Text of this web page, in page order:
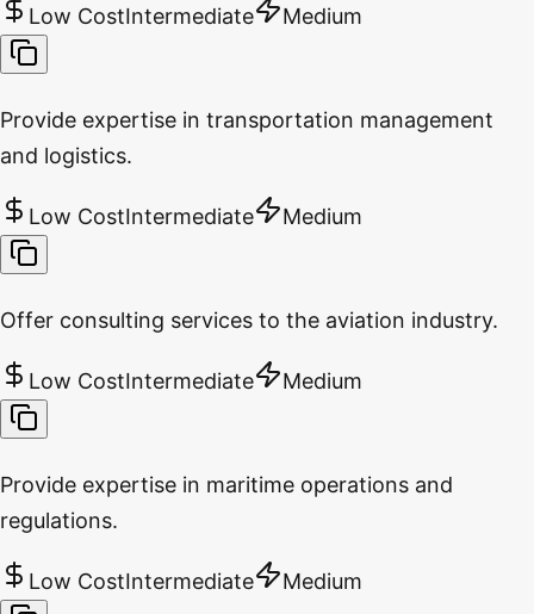
Low CostIntermediate Medium
Provide expertise in transportation management
and logistics.
Low CostIntermediate Medium
Offer consulting services to the aviation industry.
Low CostIntermediate Medium
Provide expertise in maritime operations and
regulations.
Low CostIntermediate Medium